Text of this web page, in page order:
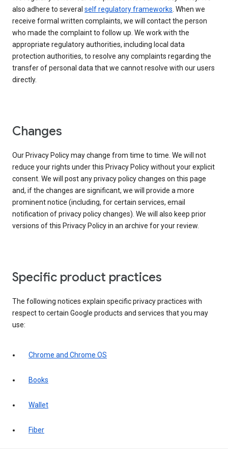
also adhere to several self regulatory frameworks. When we
receive formal written complaints, we will contact the person
who made the complaint to follow up. We work with the
appropriate regulatory authorities, including local data
protection authorities, to resolve any complaints regarding the
transfer of personal data that we cannot resolve with our users
directly.
Changes
Our Privacy Policy may change from time to time. We will not
reduce your rights under this Privacy Policy without your explicit
consent. We will post any privacy policy changes on this page
and, if the changes are significant, we will provide a more
prominent notice (including, for certain services, email
notification of privacy policy changes). We will also keep prior
versions of this Privacy Policy in an archive for your review.
Specific product practices
The following notices explain specific privacy practices with
respect to certain Google products and services that you may
use:
Chrome and Chrome OS
Books
Wallet
Fiber